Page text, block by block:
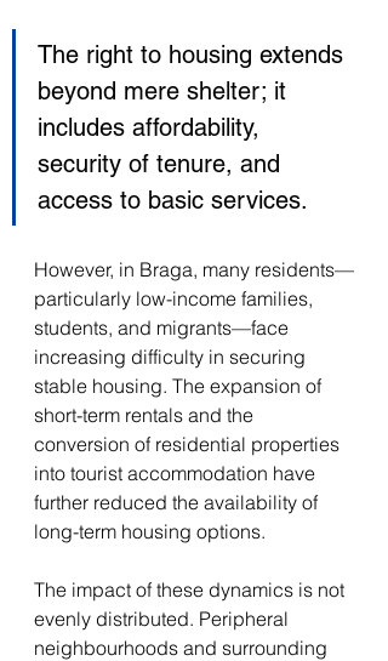
The right to housing extends
beyond mere shelter; it
includes affordability,
security of tenure, and
access to basic services.
However, in Braga, many residents—
particularly low-income families,
students, and migrants—face
increasing difficulty in securing
stable housing. The expansion of
short-term rentals and the
conversion of residential properties
into tourist accommodation have
further reduced the availability of
long-term housing options.
The impact of these dynamics is not
evenly distributed. Peripheral
neighbourhoods and surrounding